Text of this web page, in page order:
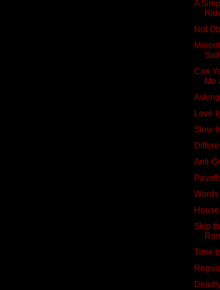
A
Not
Salt
Can
Me
Love
Slow
Anti-
Skip
Time